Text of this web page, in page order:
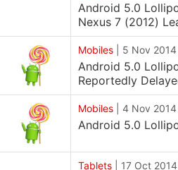
Android 5.0
Nexus 7 (2012)
Mobiles 5 Nov 2014
Android 5.0
Reportedly
Mobiles 4 Nov 2014
Android 5.0
Tablets 17 Oct 2014